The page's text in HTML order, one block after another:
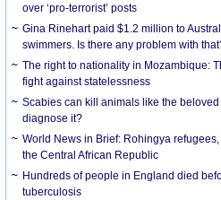
over ‘pro-terrorist’ posts
Gina Rinehart paid $1.2 million to
swimmers. Is there any problem with
The right to nationality in Mozambique:
fight against statelessness
Scabies can kill animals like the beloved
diagnose it?
World News in Brief: Rohingya
the Central African Republic
Hundreds of people in England died
tuberculosis